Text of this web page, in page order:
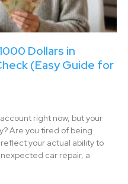
Dollars in
(Easy Guide for
right now, but your
Are you tired of being
your actual ability to
car repair, a